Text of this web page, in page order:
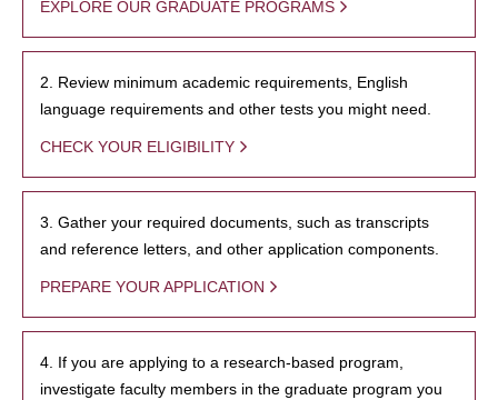
EXPLORE OUR GRADUATE PROGRAMS
2. Review minimum academic requirements, English
language requirements and other tests you might need.
CHECK YOUR ELIGIBILITY
3. Gather your required documents, such as transcripts
and reference letters, and other application components.
PREPARE YOUR APPLICATION
4. If you are applying to a research-based program,
investigate faculty members in the graduate program you